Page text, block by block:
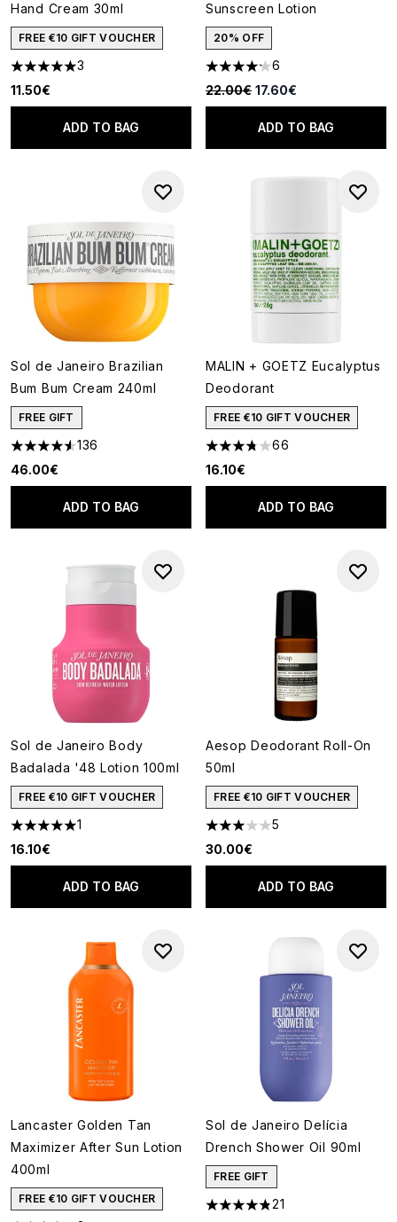
Hand Cream 30ml
FREE €10 GIFT VOUCHER
5 stars out of a maximum of 5
3
11.50€
ADD TO BAG
Sunscreen Lotion
20% OFF
4.17 stars out of a maximum
6
Recommended Retail Price:
22.00€ Current price:
17.60€
ADD TO BAG
Sol de Janeiro Brazilian
Bum Bum Cream 240ml
FREE GIFT
4.52 stars out of a maximum of 5
136
46.00€
ADD TO BAG
MALIN + GOETZ Eucalyptus
Deodorant
FREE €10 GIFT VOUCHER
3.74 stars out of a maximum
66
16.10€
ADD TO BAG
Sol de Janeiro Body
Badalada '48 Lotion 100ml
FREE €10 GIFT VOUCHER
5 stars out of a maximum of 5
1
16.10€
ADD TO BAG
Aesop Deodorant Roll-On
50ml
FREE €10 GIFT VOUCHER
3 stars out of a maximum of 5
5
30.00€
ADD TO BAG
Lancaster Golden Tan
Maximizer After Sun Lotion
400ml
FREE €10 GIFT VOUCHER
Sol de Janeiro Delícia
Drench Shower Oil 90ml
FREE GIFT
4.81 stars out of a maximum
21